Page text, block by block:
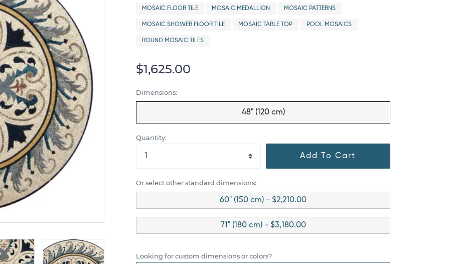
MOSAIC FLOOR TILE MOSAIC MEDALLION MOSAIC PATTERNS
MOSAIC SHOWER FLOOR TILE MOSAIC TABLE TOP POOL MOSAICS
ROUND MOSAIC TILES
$1,625.00
Dimensions:
48" (120 cm)
Quantity:
Add To Cart
Or select other standard dimensions:
60" (150 cm) - $2,210.00
71" (180 cm) - $3,180.00
Looking for custom dimensions or colors?